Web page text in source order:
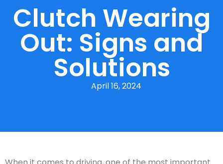
Clutch Wearing
Out: Signs and
Solutions
April 16, 2024